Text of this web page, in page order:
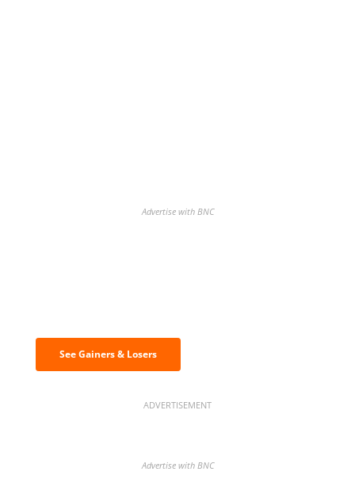
Advertise with BNC
See Gainers & Losers
ADVERTISEMENT
Advertise with BNC